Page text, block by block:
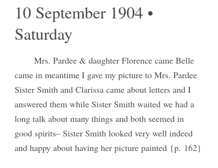
10 September 1904 •
Saturday
Mrs. Pardee & daughter Florence came Belle
came in meantime I gave my picture to Mrs. Pardee
Sister Smith and Clarissa came about letters and I
answered them while Sister Smith waited we had a
long talk about many things and both seemed in
good spirits– Sister Smith looked very well indeed
and happy about having her picture painted {p. 162}